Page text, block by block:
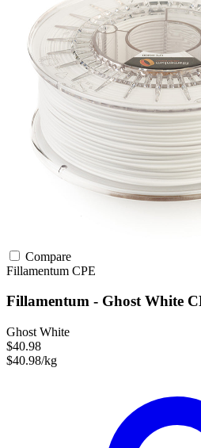
Compare
Fillamentum CPE
Fillamentum - Ghost White
Ghost White
$40.98
$40.98/kg